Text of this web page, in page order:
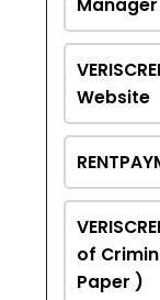
Website
of
Paper )